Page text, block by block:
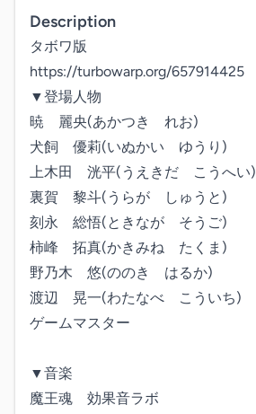
Description
タボワ版
https://turbowarp.org/657914425
▼登場人物
暁　麗央(あかつき　れお)
犬飼　優莉(いぬかい　ゆうり)
上木田　洸平(うえきだ　こうへい)
裏賀　黎斗(うらが　しゅうと)
刻永　総悟(ときなが　そうご)
柿峰　拓真(かきみね　たくま)
野乃木　悠(ののき　はるか)
渡辺　晃一(わたなべ　こういち)
ゲームマスター
▼音楽
魔王魂　効果音ラボ